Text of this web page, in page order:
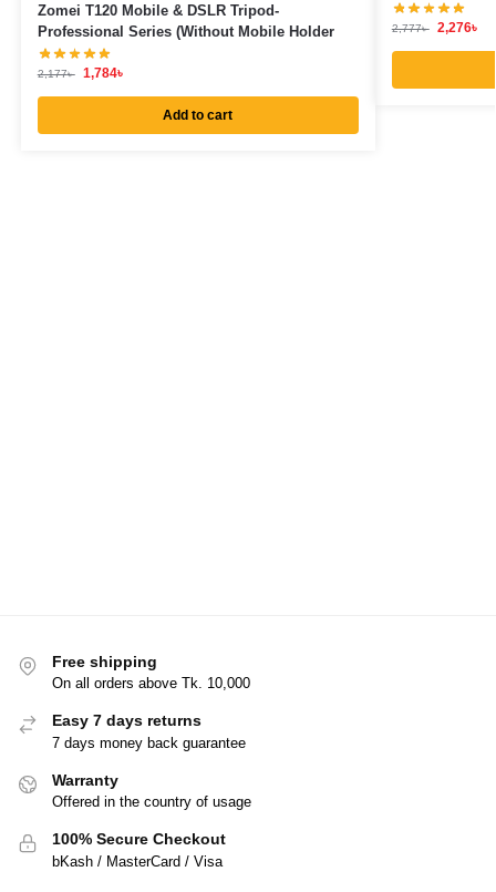
Zomei T120 Mobile & DSLR Tripod-
Professional Series (Without Mobile Holder
2,177৳ 1,784৳
Add to cart
2,777৳ 2,276৳
Free shipping
On all orders above Tk. 10,000
Easy 7 days returns
7 days money back guarantee
Warranty
Offered in the country of usage
100% Secure Checkout
bKash / MasterCard / Visa